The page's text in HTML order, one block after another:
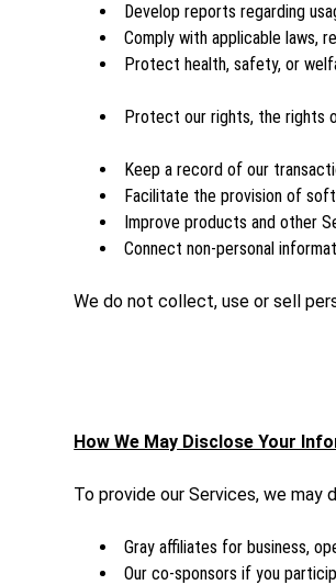
Develop reports regarding
Comply with applicable laws,
Protect health, safety, or
Protect our rights, the rights
Keep a record of our
Facilitate the provision of
Improve products and other
Connect non-personal
We do not collect, use or sell
How We May Disclose Your
To provide our Services, we may
Gray affiliates for business,
Our co-sponsors if you